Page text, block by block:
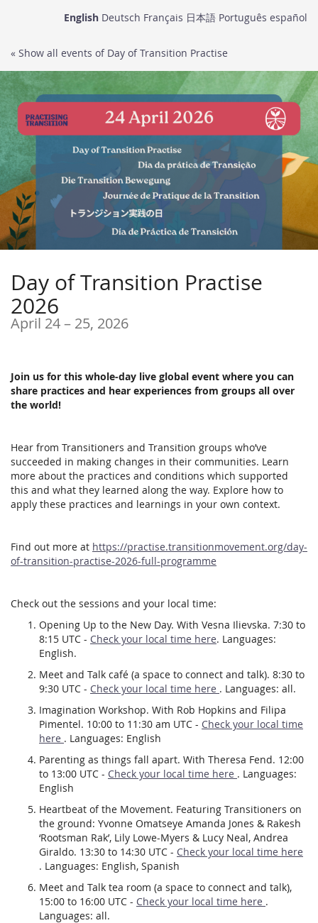
English Deutsch Français 日本語 Português español
« Show all events of Day of Transition Practise
Day of Transition Practise
2026
April 24–until
25, 2026
Join us for this whole-day live global event where you can
share practices and hear experiences from groups all over
the world!
Hear from Transitioners and Transition groups who’ve
succeeded in making changes in their communities. Learn
more about the practices and conditions which supported
this and what they learned along the way. Explore how to
apply these practices and learnings in your own context.
Find out more at https://practise.transitionmovement.org/day-
of-transition-practise-2026-full-programme
Check out the sessions and your local time:
Opening Up to the New Day. With Vesna Ilievska. 7:30 to
8:15 UTC - Check your local time here. Languages:
English.
Meet and Talk café (a space to connect and talk). 8:30 to
9:30 UTC - Check your local time here . Languages: all.
Imagination Workshop. With Rob Hopkins and Filipa
Pimentel. 10:00 to 11:30 am UTC - Check your local time
here . Languages: English
Parenting as things fall apart. With Theresa Fend. 12:00
to 13:00 UTC - Check your local time here . Languages:
English
Heartbeat of the Movement. Featuring Transitioners on
the ground: Yvonne Omatseye Amanda Jones & Rakesh
‘Rootsman Rak’, Lily Lowe-Myers & Lucy Neal, Andrea
Giraldo. 13:30 to 14:30 UTC - Check your local time here
. Languages: English, Spanish
Meet and Talk tea room (a space to connect and talk),
15:00 to 16:00 UTC - Check your local time here .
Languages: all.